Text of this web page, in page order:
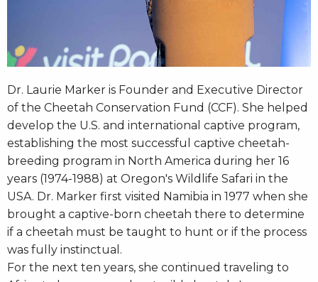
Dr. Laurie Marker is Founder and Executive Director
of the Cheetah Conservation Fund (CCF). She helped
develop the U.S. and international captive program,
establishing the most successful captive cheetah-
breeding program in North America during her 16
years (1974-1988) at Oregon's Wildlife Safari in the
USA. Dr. Marker first visited Namibia in 1977 when she
brought a captive-born cheetah there to determine
if a cheetah must be taught to hunt or if the process
was fully instinctual.
For the next ten years, she continued traveling to